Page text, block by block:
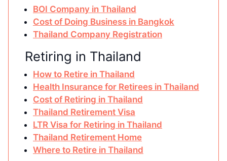
BOI Company in Thailand
Cost of Doing Business in Bangkok
Thailand Company Registration
Retiring in Thailand
How to Retire in Thailand
Health Insurance for Retirees in Thailand
Cost of Retiring in Thailand
Thailand Retirement Visa
LTR Visa for Retiring in Thailand
Thailand Retirement Home
Where to Retire in Thailand